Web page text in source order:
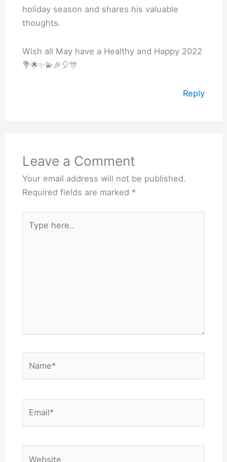
holiday season and shares his valuable
thoughts.
Wish all May have a Healthy and Happy 2022
💐🌟✨💫🎉🎈🎊
Reply
Leave a Comment
Your email address will not be published.
Required fields are marked *
here..